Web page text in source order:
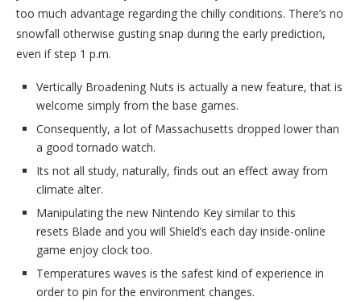
too much advantage regarding the chilly conditions. There’s no
snowfall otherwise gusting snap during the early prediction,
even if step 1 p.m.
Vertically Broadening Nuts is actually a new feature, that is
welcome simply from the base games.
Consequently, a lot of Massachusetts dropped lower than
a good tornado watch.
Its not all study, naturally, finds out an effect away from
climate alter.
Manipulating the new Nintendo Key similar to this
resets Blade and you will Shield’s each day inside-online
game enjoy clock too.
Temperatures waves is the safest kind of experience in
order to pin for the environment changes.